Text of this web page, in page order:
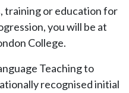
training or education for
you will be at
College.
Teaching to
recognised initial